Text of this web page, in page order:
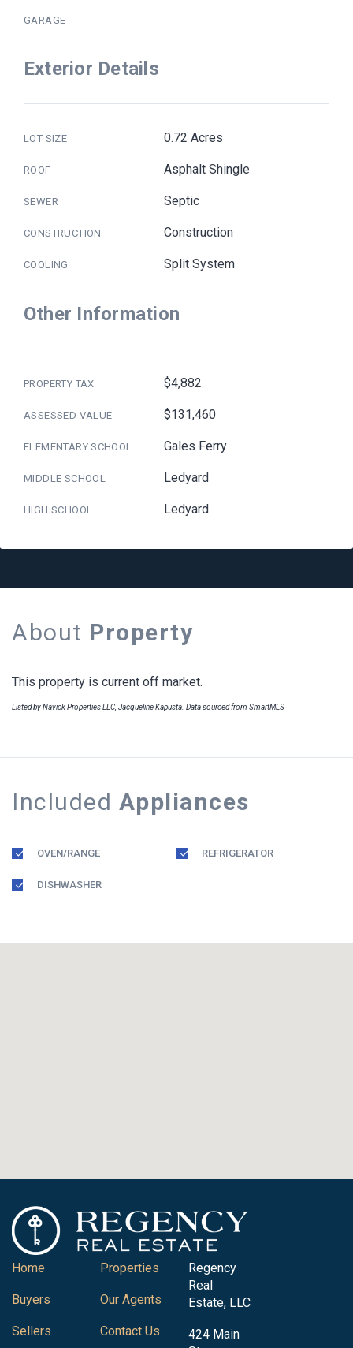
GARAGE
Exterior Details
LOT SIZE 0.72 Acres
ROOF Asphalt Shingle
SEWER Septic
CONSTRUCTION Construction
COOLING Split System
Other Information
PROPERTY TAX $4,882
ASSESSED VALUE $131,460
ELEMENTARY SCHOOL Gales Ferry
MIDDLE SCHOOL Ledyard
HIGH SCHOOL Ledyard
About Property
This property is current off market.
Listed by Navick Properties LLC, Jacqueline Kapusta. Data sourced from SmartMLS
Included Appliances
OVEN/RANGE REFRIGERATOR
DISHWASHER
Home
Buyers
Sellers
Properties
Our Agents
Contact Us
Regency
Real
Estate, LLC
424 Main